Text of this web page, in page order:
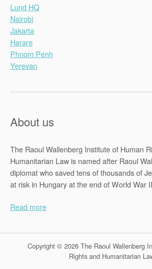
Lund HQ
Nairobi
Jakarta
Harare
Phnom Penh
Yerevan
About us
The Raoul Wallenberg Institute of Human
Humanitarian Law is named after Raoul
diplomat who saved tens of thousands of
at risk in Hungary at the end of World War
Read more
Copyright © 2026 The Raoul Wallenberg
Rights and Humanitarian